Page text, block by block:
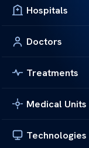
Hospitals
Doctors
Treatments
Medical Units
Technologies
Chlamydia